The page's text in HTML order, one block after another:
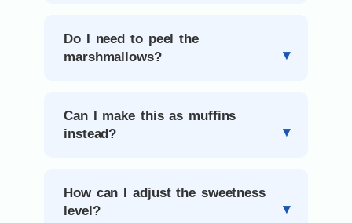
Do I need to peel the
marshmallows?
Can I make this as muffins
instead?
How can I adjust the sweetness
level?